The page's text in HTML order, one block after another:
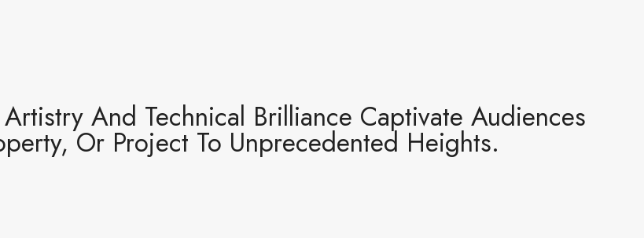
And Technical Brilliance Captivate Audiences
Or Project To Unprecedented Heights.